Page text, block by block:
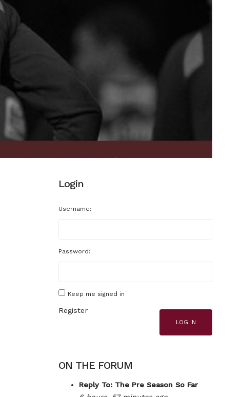
Login
Username:
Password:
Keep me signed in
LOG IN
Register
ON THE FORUM
Reply To: The Pre Season So Far